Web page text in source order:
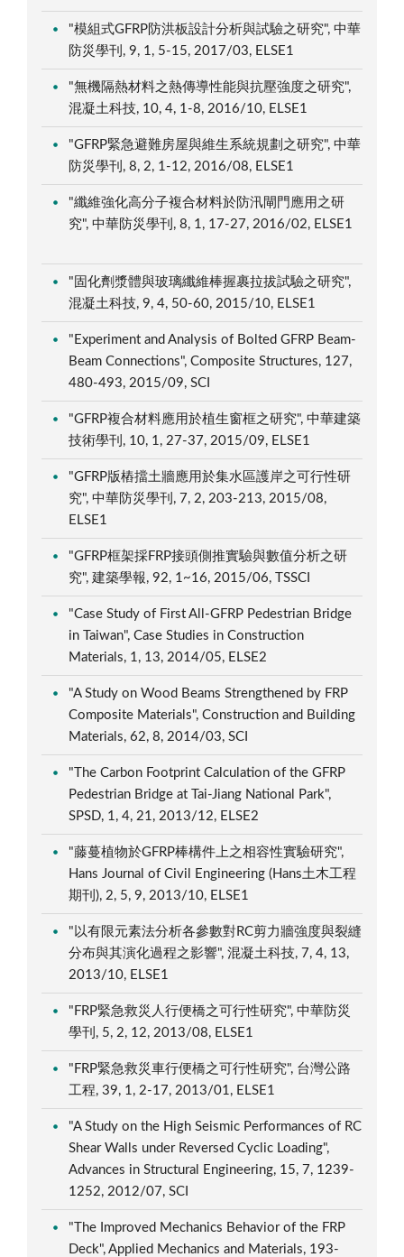
"模組式GFRP防洪板設計分析與試驗之研究", 中華
防災學刊, 9, 1, 5-15, 2017/03, ELSE1
"無機隔熱材料之熱傳導性能與抗壓強度之研究",
混凝土科技, 10, 4, 1-8, 2016/10, ELSE1
"GFRP緊急避難房屋與維生系統規劃之研究", 中華
防災學刊, 8, 2, 1-12, 2016/08, ELSE1
"纖維強化高分子複合材料於防汛閘門應用之研
究", 中華防災學刊, 8, 1, 17-27, 2016/02, ELSE1
"固化劑漿體與玻璃纖維棒握裹拉拔試驗之研究",
混凝土科技, 9, 4, 50-60, 2015/10, ELSE1
"Experiment and Analysis of Bolted GFRP Beam-
Beam Connections", Composite Structures, 127,
480-493, 2015/09, SCI
"GFRP複合材料應用於植生窗框之研究", 中華建築
技術學刊, 10, 1, 27-37, 2015/09, ELSE1
"GFRP版樁擋土牆應用於集水區護岸之可行性研
究", 中華防災學刊, 7, 2, 203-213, 2015/08,
ELSE1
"GFRP框架採FRP接頭側推實驗與數值分析之研
究", 建築學報, 92, 1~16, 2015/06, TSSCI
"Case Study of First All-GFRP Pedestrian Bridge
in Taiwan", Case Studies in Construction
Materials, 1, 13, 2014/05, ELSE2
"A Study on Wood Beams Strengthened by FRP
Composite Materials", Construction and Building
Materials, 62, 8, 2014/03, SCI
"The Carbon Footprint Calculation of the GFRP
Pedestrian Bridge at Tai-Jiang National Park",
SPSD, 1, 4, 21, 2013/12, ELSE2
"藤蔓植物於GFRP棒構件上之相容性實驗研究",
Hans Journal of Civil Engineering (Hans土木工程
期刊), 2, 5, 9, 2013/10, ELSE1
"以有限元素法分析各參數對RC剪力牆強度與裂縫
分布與其演化過程之影響", 混凝土科技, 7, 4, 13,
2013/10, ELSE1
"FRP緊急救災人行便橋之可行性研究", 中華防災
學刊, 5, 2, 12, 2013/08, ELSE1
"FRP緊急救災車行便橋之可行性研究", 台灣公路
工程, 39, 1, 2-17, 2013/01, ELSE1
"A Study on the High Seismic Performances of RC
Shear Walls under Reversed Cyclic Loading",
Advances in Structural Engineering, 15, 7, 1239-
1252, 2012/07, SCI
"The Improved Mechanics Behavior of the FRP
Deck", Applied Mechanics and Materials, 193-